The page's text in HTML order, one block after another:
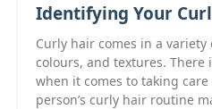
Identifying Your
Curly hair comes in a
colours, and textures. There
when it comes to taking
person’s curly hair routine